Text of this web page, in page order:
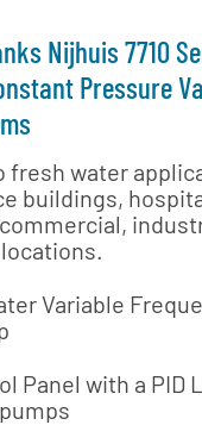
Nijhuis 7710
Pressure
fresh water
buildings,
Variable
Panel with a PID